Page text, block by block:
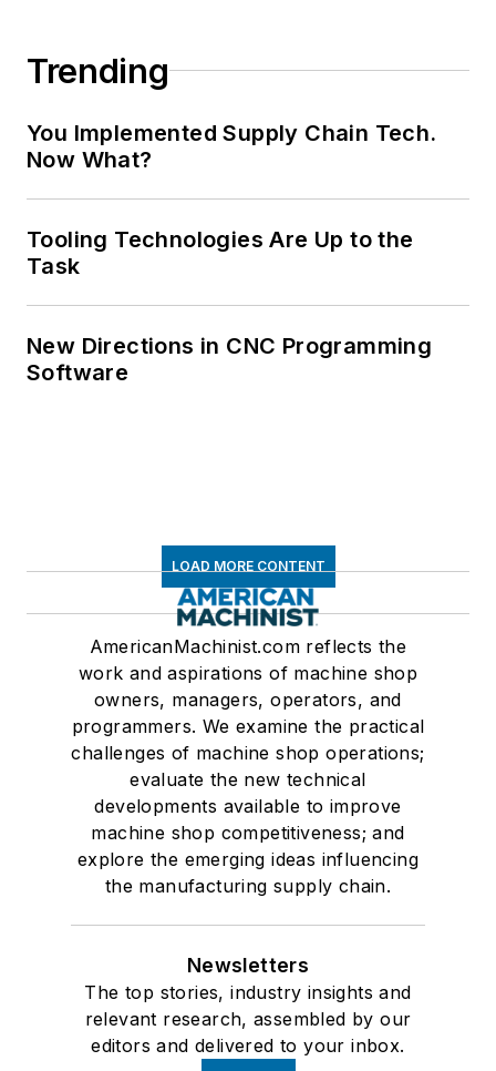
Trending
You Implemented Supply Chain Tech.
Now What?
Tooling Technologies Are Up to the
Task
New Directions in CNC Programming
Software
LOAD MORE CONTENT
AmericanMachinist.com reflects the
work and aspirations of machine shop
owners, managers, operators, and
programmers. We examine the practical
challenges of machine shop operations;
evaluate the new technical
developments available to improve
machine shop competitiveness; and
explore the emerging ideas influencing
the manufacturing supply chain.
Newsletters
The top stories, industry insights and
relevant research, assembled by our
editors and delivered to your inbox.